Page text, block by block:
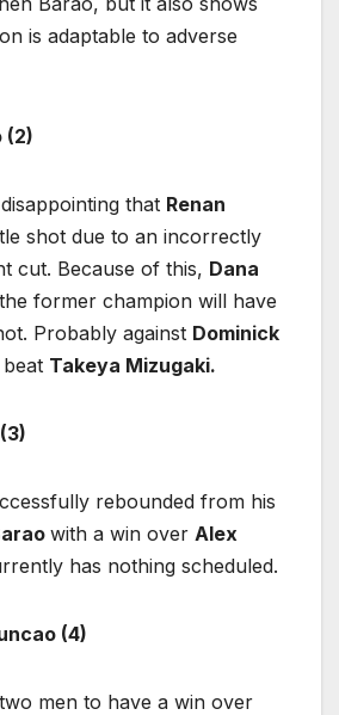
is adaptable to adverse
(2)
that Renan
shot due to an incorrectly
cut. Because of this, Dana
former champion will have
Probably against Dominick
Takeya Mizugaki.
rebounded from his
with a win over Alex
has nothing scheduled.
(4)
men to have a win over